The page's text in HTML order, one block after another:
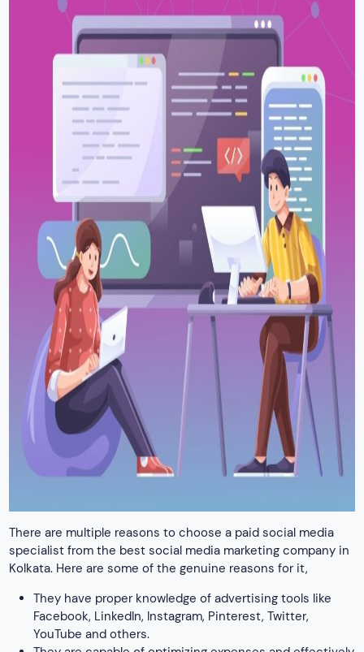
There are multiple reasons to choose a paid social media
specialist from the best social media marketing company in
Kolkata. Here are some of the genuine reasons for it,
They have proper knowledge of advertising tools like
Facebook, LinkedIn, Instagram, Pinterest, Twitter,
YouTube and others.
They are capable of optimizing expenses and effectively
using advertising budget
They master the management of advertising campaigns
on social media platforms
The creation of advertising strategies aligned with
business goals is another major skill that our social
media marketers possess.
Other than this, professionals also work to create and
adapt the latest advertising content to target groups
The best marketers also master monitoring trends and
novelties in the advertising market to ensure positive